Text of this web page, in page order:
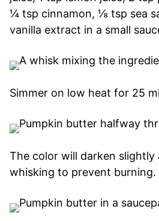
¼ tsp cinnamon, ⅛ tsp sea
vanilla extract in a small
Simmer on low heat for 25
The color will darken slightly
whisking to prevent burning.